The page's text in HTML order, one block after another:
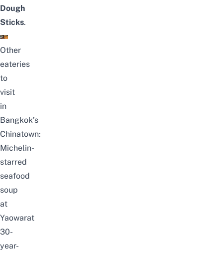
Dough
Sticks.
Other
eateries
to
visit
in
Bangkok’s
Chinatown:
Michelin-
starred
seafood
soup
at
Yaowarat
30-
year-